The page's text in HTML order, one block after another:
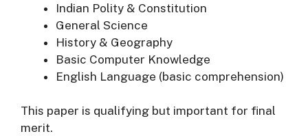
Indian Polity & Constitution
General Science
History & Geography
Basic Computer Knowledge
English Language (basic comprehension)
This paper is qualifying but important for final
merit.